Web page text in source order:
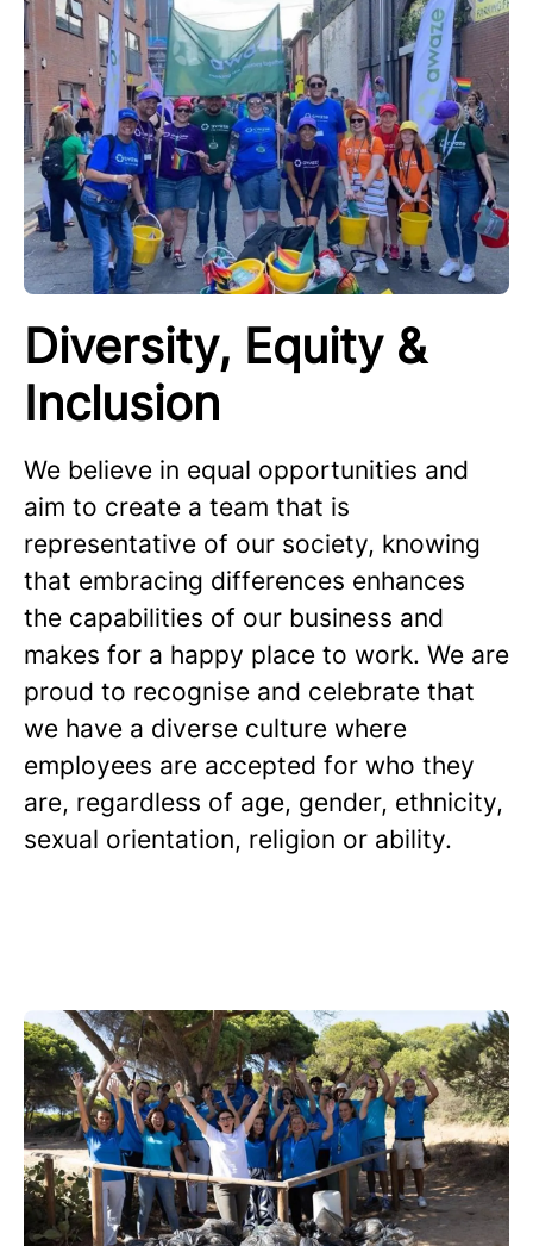
Diversity, Equity &
Inclusion
We believe in equal opportunities and
aim to create a team that is
representative of our society, knowing
that embracing differences enhances
the capabilities of our business and
makes for a happy place to work. We are
proud to recognise and celebrate that
we have a diverse culture where
employees are accepted for who they
are, regardless of age, gender, ethnicity,
sexual orientation, religion or ability.